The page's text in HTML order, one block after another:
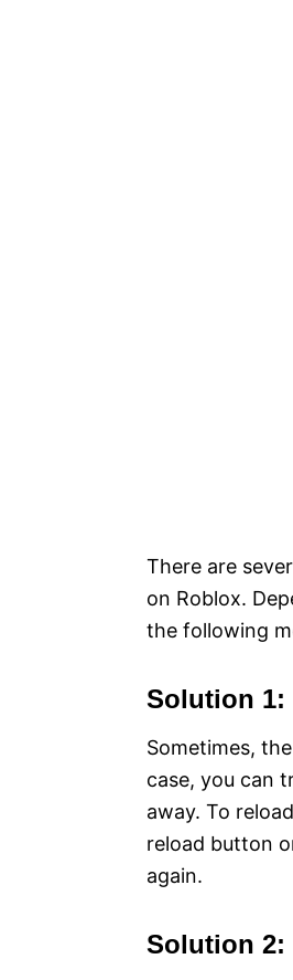
There are
on Roblox.
the following
Solution 1:
Sometimes,
case, you can
away. To
reload button
again.
Solution 2: